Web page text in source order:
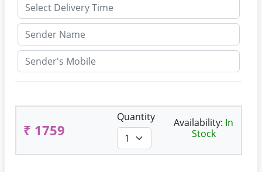
₹ 1759
Quantity Availability: In
Stock